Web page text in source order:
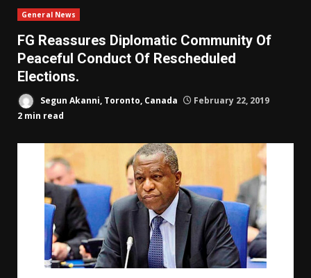
General News
FG Reassures Diplomatic Community Of
Peaceful Conduct Of Rescheduled
Elections.
Segun Akanni, Toronto, Canada
February 22, 2019
2 min read